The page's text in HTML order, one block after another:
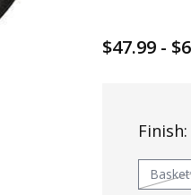
$47.99 -
Finish: